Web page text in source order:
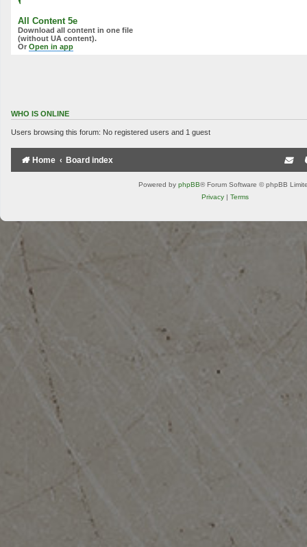
All Content 5e
Download all content in one file
(without UA content).
Or Open in app
WHO IS ONLINE
Users browsing this forum: No registered users and 1 guest
Home Board index
Powered by phpBB® Forum Software © phpBB
Privacy | Terms